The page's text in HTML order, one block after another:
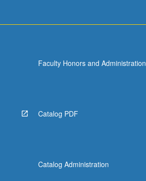
Faculty Honors and Administration
Catalog PDF
Catalog Administration